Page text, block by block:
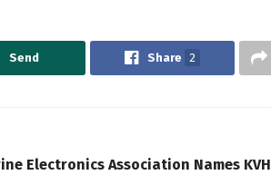
Send Share 2
Electronics Association Names KVH